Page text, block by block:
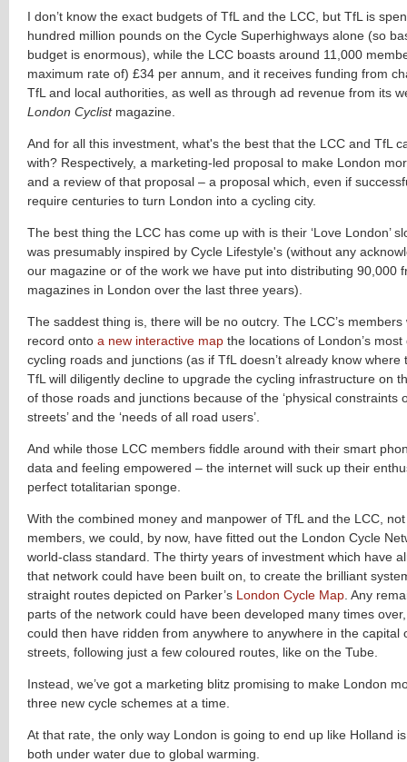
I don’t know the exact budgets of TfL and the LCC, but TfL is
hundred million pounds on the Cycle Superhighways alone (so
budget is enormous), while the LCC boasts around 11,000
maximum rate of) £34 per annum, and it receives funding from
TfL and local authorities, as well as through ad revenue from its
London Cyclistmagazine.
And for all this investment, what's the best that the LCC and TfL
with? Respectively, a marketing-led proposal to make London
and a review of that proposal – a proposal which, even if
require centuries to turn London into a cycling city.
The best thing the LCC has come up with is their ‘Love London’
was presumably inspired by Cycle Lifestyle's (without any
our magazine or of the work we have put into distributing 90,000
magazines in London over the last three years).
The saddest thing is, there will be no outcry. The LCC’s members
record onto a new interactive map the locations of London’s
cycling roads and junctions (as if TfL doesn’t already know where
TfL will diligently decline to upgrade the cycling infrastructure on
of those roads and junctions because of the ‘physical constraints
streets’ and the ‘needs of all road users’.
And while those LCC members fiddle around with their smart
data and feeling empowered – the internet will suck up their
perfect totalitarian sponge.
With the combined money and manpower of TfL and the LCC,
members, we could, by now, have fitted out the London Cycle
world-class standard. The thirty years of investment which have
that network could have been built on, to create the brilliant
straight routes depicted on Parker’s London Cycle Map . Any
parts of the network could have been developed many times
could then have ridden from anywhere to anywhere in the capital
streets, following just a few coloured routes, like on the Tube.
Instead, we’ve got a marketing blitz promising to make London
three new cycle schemes at a time.
At that rate, the only way London is going to end up like Holland is
both under water due to global warming.